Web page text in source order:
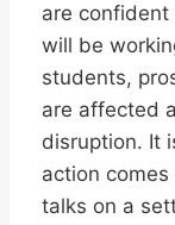
are
will be
students,
are affected
disruption. It
action
talks on a